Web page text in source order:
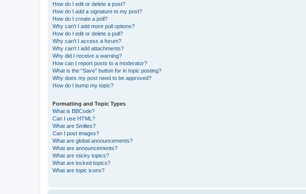
How do I edit or delete a post?
How do I add a signature to my post?
How do I create a poll?
Why can’t I add more poll options?
How do I edit or delete a poll?
Why can’t I access a forum?
Why can’t I add attachments?
Why did I receive a warning?
How can I report posts to a moderator?
What is the “Save” button for in topic posting?
Why does my post need to be approved?
How do I bump my topic?
Formatting and Topic Types
What is BBCode?
Can I use HTML?
What are Smilies?
Can I post images?
What are global announcements?
What are announcements?
What are sticky topics?
What are locked topics?
What are topic icons?